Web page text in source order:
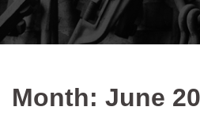
Month: June